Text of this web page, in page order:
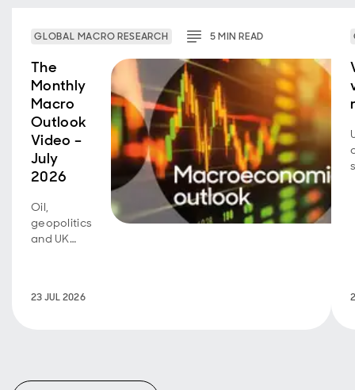
GLOBAL MACRO RESEARCH 5MINREAD
The
Monthly
Macro
Outlook
Video –
July
2026
Oil,
geopolitics
and UK
focus.
23 JUL 2026